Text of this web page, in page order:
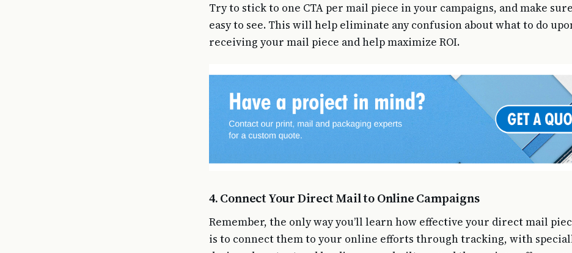
Try to stick to one CTA per mail piece in your campaigns, and make
easy to see. This will help eliminate any confusion about what to do
receiving your mail piece and help maximize ROI.
4. Connect Your Direct Mail to Online Campaigns
Remember, the only way you’ll learn how effective your direct mail
is to connect them to your online efforts through tracking, with